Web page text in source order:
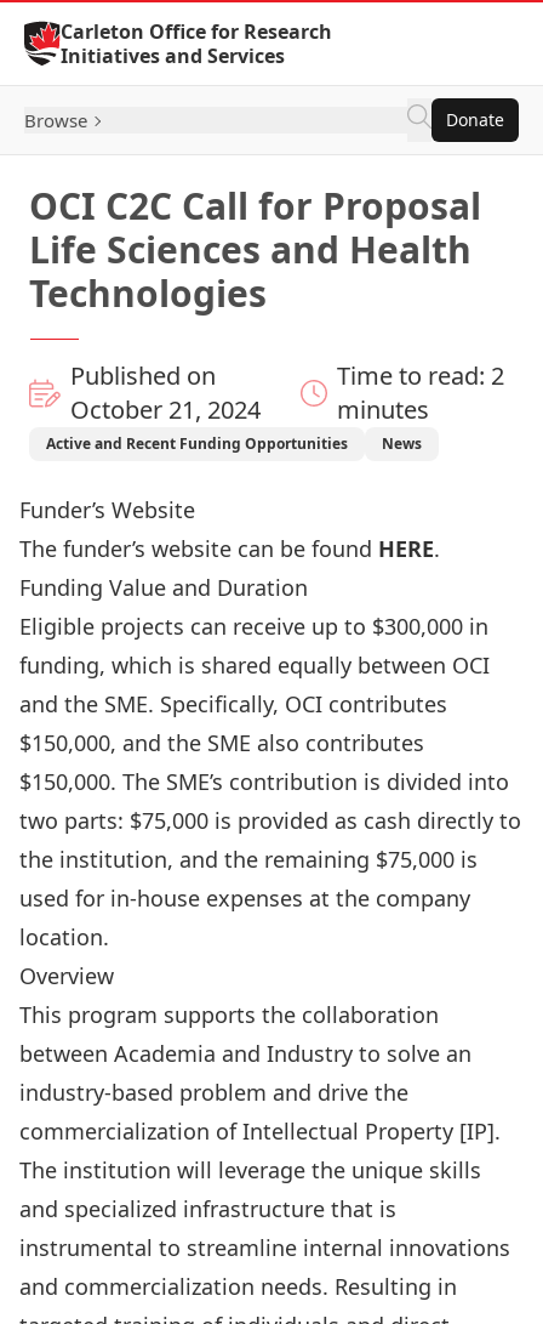
Skip to Content
Carleton Office for Research
Initiatives and Services
Browse Donate
OCI C2C Call for Proposal
Life Sciences and Health
Technologies
Published on
October 21, 2024
Time to read: 2
minutes
Active and Recent Funding Opportunities News
Funder’s Website
The funder’s website can be found HERE.
Funding Value and Duration
Eligible projects can receive up to $300,000 in
funding, which is shared equally between OCI
and the SME. Specifically, OCI contributes
$150,000, and the SME also contributes
$150,000. The SME’s contribution is divided into
two parts: $75,000 is provided as cash directly to
the institution, and the remaining $75,000 is
used for in-house expenses at the company
location.
Overview
This program supports the collaboration
between Academia and Industry to solve an
industry-based problem and drive the
commercialization of Intellectual Property [IP].
The institution will leverage the unique skills
and specialized infrastructure that is
instrumental to streamline internal innovations
and commercialization needs. Resulting in